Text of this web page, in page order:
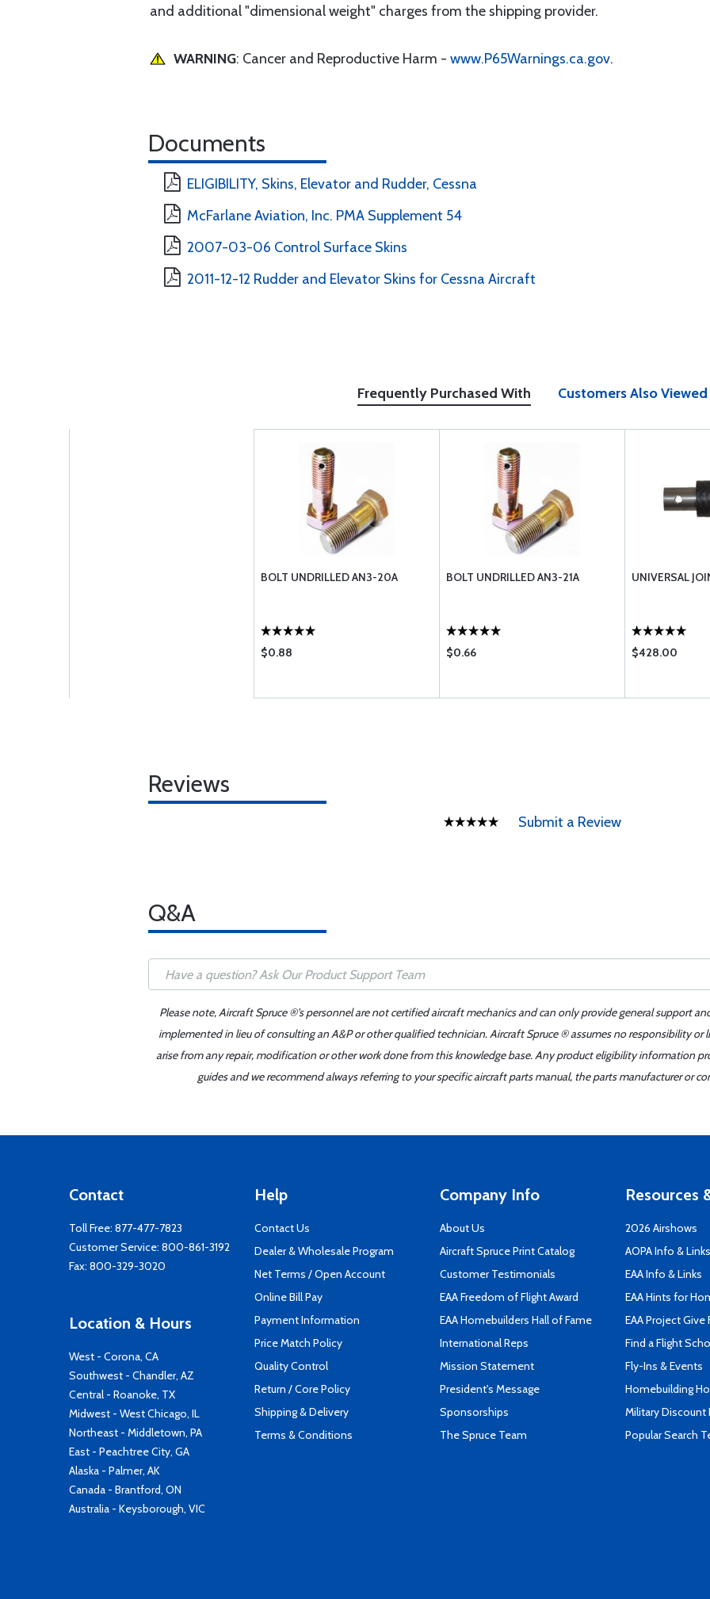
and additional "dimensional weight" charges from the shipping provider.
WARNING: Cancer and Reproductive Harm - www.P65Warnings.ca.gov.
Documents
ELIGIBILITY, Skins, Elevator and Rudder, Cessna
McFarlane Aviation, Inc. PMA Supplement 54
2007-03-06 Control Surface Skins
2011-12-12 Rudder and Elevator Skins for Cessna Aircraft
Frequently Purchased With Customers Also Viewed
BOLT UNDRILLED AN3-20A
$0.88
BOLT UNDRILLED AN3-21A
$0.66
UNIVERSAL
$428.00
Reviews
Submit a Review
Q&A
Please note, Aircraft Spruce ®'s personnel are not certified aircraft mechanics and can only provide general support
implemented in lieu of consulting an A&P or other qualified technician. Aircraft Spruce ® assumes no responsibility
arise from any repair, modification or other work done from this knowledge base. Any product eligibility information
guides and we recommend always referring to your specific aircraft parts manual, the parts manufacturer or
Contact
Toll Free: 877-477-7823
Customer Service: 800-861-3192
Fax: 800-329-3020
Location & Hours
West - Corona, CA
Southwest - Chandler, AZ
Central - Roanoke, TX
Midwest - West Chicago, IL
Northeast - Middletown, PA
East - Peachtree City, GA
Alaska - Palmer, AK
Canada - Brantford, ON
Australia - Keysborough, VIC
Help
Contact Us
Dealer & Wholesale Program
Net Terms / Open Account
Online Bill Pay
Payment Information
Price Match Policy
Quality Control
Return / Core Policy
Shipping & Delivery
Terms & Conditions
Company Info
About Us
Aircraft Spruce Print Catalog
Customer Testimonials
EAA Freedom of Flight Award
EAA Homebuilders Hall of Fame
International Reps
Mission Statement
President's Message
Sponsorships
The Spruce Team
Resources
2026 Airshows
AOPA Info & Links
EAA Info & Links
EAA Hints for
EAA Project Give
Find a Flight
Fly-Ins & Events
Homebuilding
Military Discount
Popular Search